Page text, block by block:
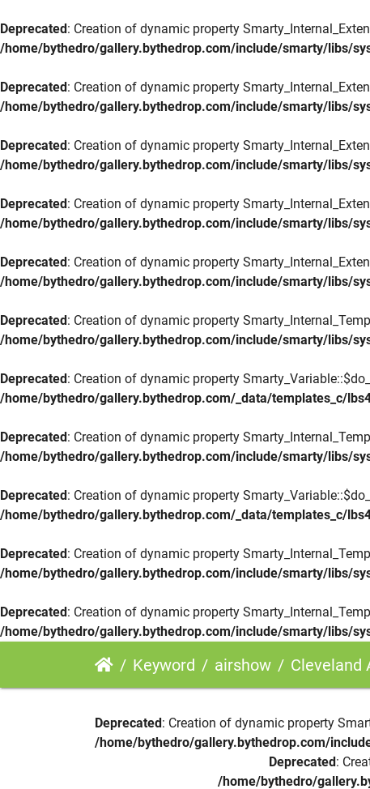
Deprecated: Creation of dynamic property
/home/bythedro/gallery.bythedrop.com/include/smarty/libs/
Deprecated: Creation of dynamic property
/home/bythedro/gallery.bythedrop.com/include/smarty/libs/
Deprecated: Creation of dynamic property
/home/bythedro/gallery.bythedrop.com/include/smarty/libs/
Deprecated: Creation of dynamic property
/home/bythedro/gallery.bythedrop.com/include/smarty/libs/
Deprecated: Creation of dynamic property
/home/bythedro/gallery.bythedrop.com/include/smarty/libs/
Deprecated: Creation of dynamic property
/home/bythedro/gallery.bythedrop.com/include/smarty/libs/
Deprecated: Creation of dynamic property
/home/bythedro/gallery.bythedrop.com/_data/templates_c/
Deprecated: Creation of dynamic property
/home/bythedro/gallery.bythedrop.com/include/smarty/libs/
Deprecated: Creation of dynamic property
/home/bythedro/gallery.bythedrop.com/_data/templates_c/
Deprecated: Creation of dynamic property
/home/bythedro/gallery.bythedrop.com/include/smarty/libs/
Deprecated: Creation of dynamic property
/home/bythedro/gallery.bythedrop.com/include/smarty/libs/
Keyword airshow Cleveland Airshow
Deprecated: Creation of dynamic property
/home/bythedro/gallery.bythedrop.com/
Deprecated:
/home/bythedro/